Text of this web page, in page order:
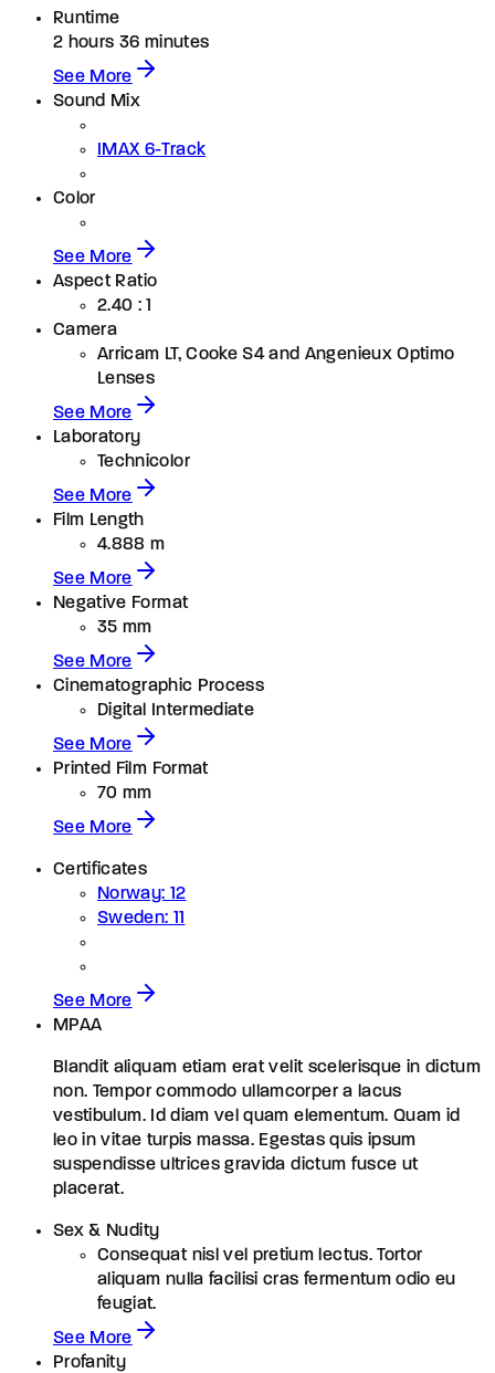
Runtime
2 hours 36 minutes
See More
Sound Mix
IMAX 6-Track
Color
See More
Aspect Ratio
2.40 : 1
Camera
Arricam LT, Cooke S4 and Angenieux Optimo
Lenses
See More
Laboratory
Technicolor
See More
Film Length
4.888 m
See More
Negative Format
35 mm
See More
Cinematographic Process
Digital Intermediate
See More
Printed Film Format
70 mm
See More
Certificates
Norway: 12
Sweden: 11
See More
MPAA
Blandit aliquam etiam erat velit scelerisque in dictum
non. Tempor commodo ullamcorper a lacus
vestibulum. Id diam vel quam elementum. Quam id
leo in vitae turpis massa. Egestas quis ipsum
suspendisse ultrices gravida dictum fusce ut
placerat.
Sex & Nudity
Consequat nisl vel pretium lectus. Tortor
aliquam nulla facilisi cras fermentum odio eu
feugiat.
See More
Profanity